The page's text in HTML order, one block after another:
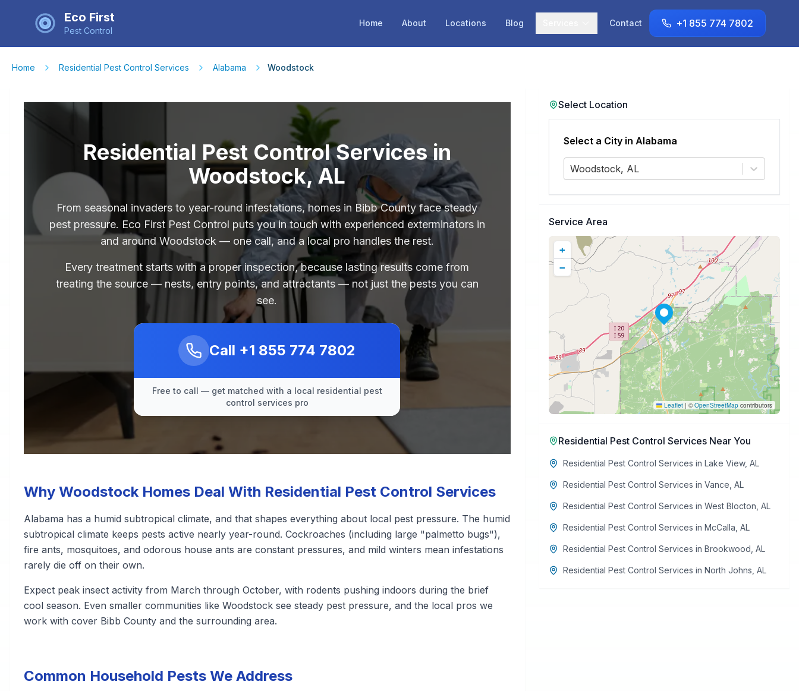
Eco First
Pest Control
Home About Locations Blog Contact +1 855 774 7802
Home Residential Pest Control Services Alabama Woodstock
Residential Pest Control Services in
Woodstock, AL
From seasonal invaders to year-round infestations, homes in Bibb County face steady
pest pressure. Eco First Pest Control puts you in touch with experienced exterminators in
and around Woodstock — one call, and a local pro handles the rest.
Every treatment starts with a proper inspection, because lasting results come from
treating the source — nests, entry points, and attractants — not just the pests you can
see.
Call +1 855 774 7802
Free to call — get matched with a local residential pest
control services pro
Why Woodstock Homes Deal With Residential Pest Control Services
Alabama has a humid subtropical climate, and that shapes everything about local pest pressure. The humid
subtropical climate keeps pests active nearly year-round. Cockroaches (including large "palmetto bugs"),
fire ants, mosquitoes, and odorous house ants are constant pressures, and mild winters mean infestations
rarely die off on their own.
Expect peak insect activity from March through October, with rodents pushing indoors during the brief
cool season. Even smaller communities like Woodstock see steady pest pressure, and the local pros we
work with cover Bibb County and the surrounding area.
Common Household Pests We Address
Select Location
Select a City in Alabama
Woodstock, AL
Service Area
+
−
Leaflet | © OpenStreetMapcontributors
Residential Pest Control ServicesNear You
Residential Pest Control Services in Lake View, AL
Residential Pest Control Services in Vance AL
Residential Pest Control Services in West Blocton AL
Residential Pest Control Services in McCalla AL
Residential Pest Control Services in Brookwood AL
Residential Pest Control Services in North Johns AL